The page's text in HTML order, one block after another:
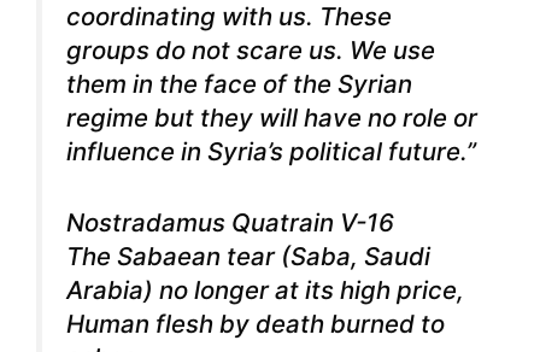
coordinating with us. These
groups do not scare us. We use
them in the face of the Syrian
regime but they will have no role or
influence in Syria’s political future.”
Nostradamus Quatrain V-16
The Sabaean tear (Saba, Saudi
Arabia) no longer at its high price,
Human flesh by death burned to